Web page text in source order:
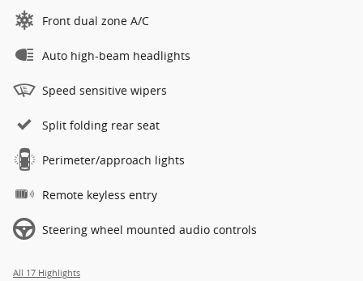
Front dual zone A/C
Auto high-beam headlights
Speed sensitive wipers
Split folding rear seat
Perimeter/approach lights
Remote keyless entry
Steering wheel mounted audio controls
All 17 Highlights